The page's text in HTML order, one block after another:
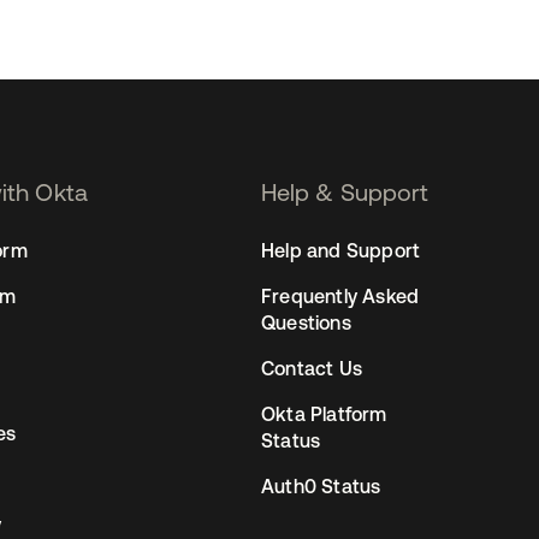
Okta Help & Support
Help and Support
Frequently Asked
Questions
Contact Us
Okta Platform
Status
Auth0 Status